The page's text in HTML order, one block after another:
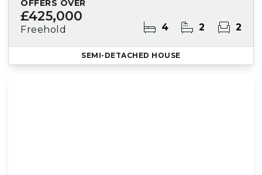
OFFERS OVER
£425,000
Freehold 4 2 2
SEMI-DETACHED HOUSE